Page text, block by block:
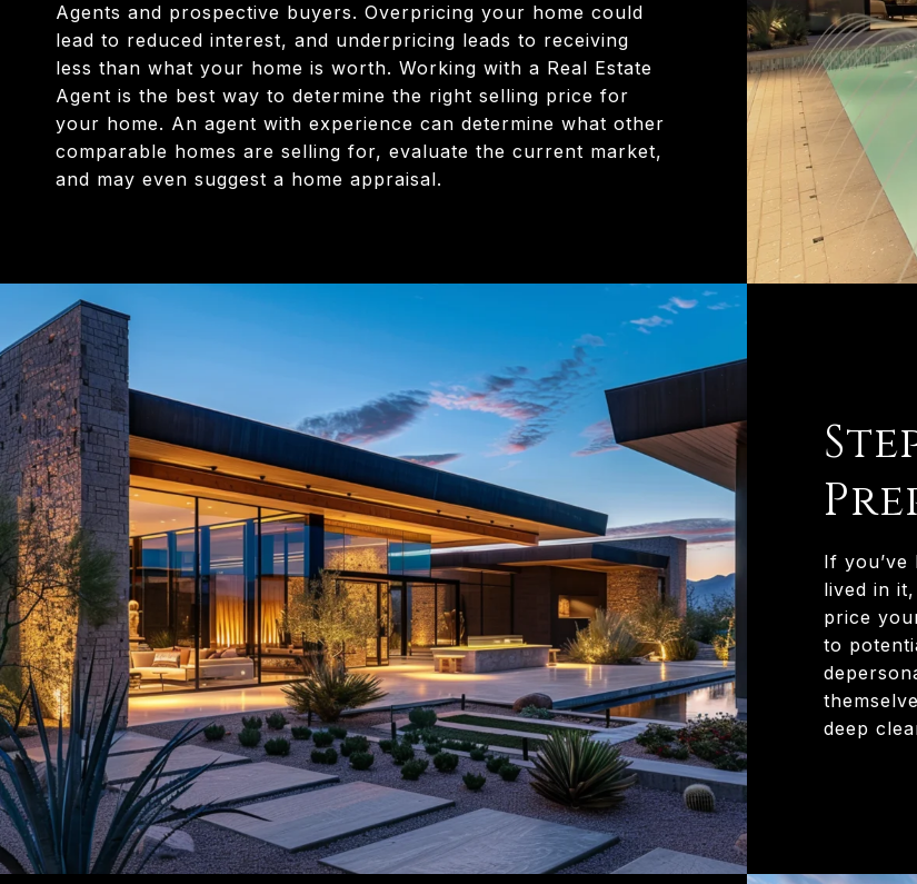
Agents and prospective buyers. Overpricing your home could
lead to reduced interest, and underpricing leads to receiving
less than what your home is worth. Working with a Real Estate
Agent is the best way to determine the right selling price for
your home. An agent with experience can determine what other
comparable homes are selling for, evaluate the current market,
and may even suggest a home appraisal.
If you’ve
lived in
price
to
deep